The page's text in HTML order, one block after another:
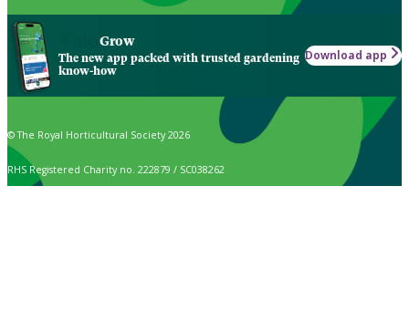
Grow
The new app packed with trusted gardening
know-how
Download app
© The Royal Horticultural Society 2026
RHS Registered Charity no. 222879 / SC038262